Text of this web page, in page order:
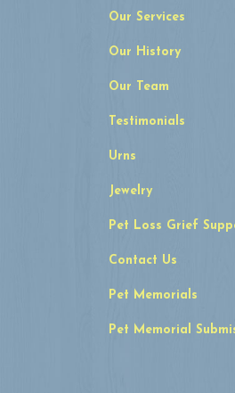
Our Services
Our History
Our Team
Testimonials
Urns
Jewelry
Pet Loss Grief
Contact Us
Pet Memorials
Pet Memorial